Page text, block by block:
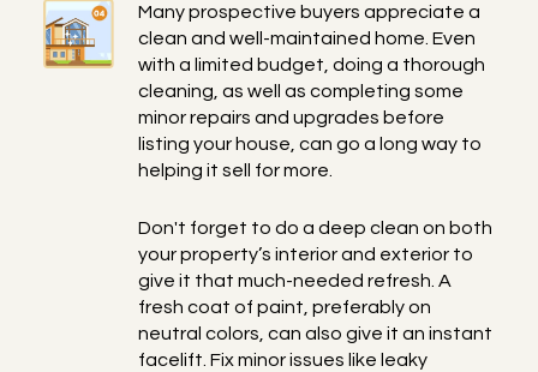
Many prospective buyers appreciate a
clean and well-maintained home. Even
with a limited budget, doing a thorough
cleaning, as well as completing some
minor repairs and upgrades before
listing your house, can go a long way to
helping it sell for more.
Don't forget to do a deep clean on both
your property’s interior and exterior to
give it that much-needed refresh. A
fresh coat of paint, preferably on
neutral colors, can also give it an instant
facelift. Fix minor issues like leaky